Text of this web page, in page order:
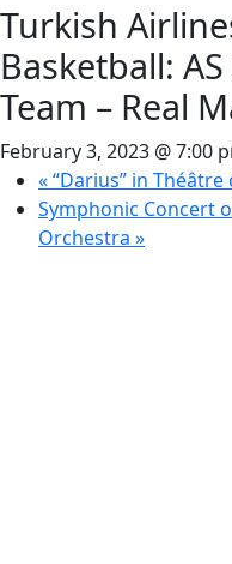
Turkish
Basketball:
Team – Real
February 3, 2023 @ 7:00
«“Darius” in Théâtre
Symphonic Concert
Orchestra »